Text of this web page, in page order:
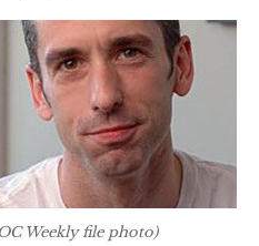
Weekly file photo)